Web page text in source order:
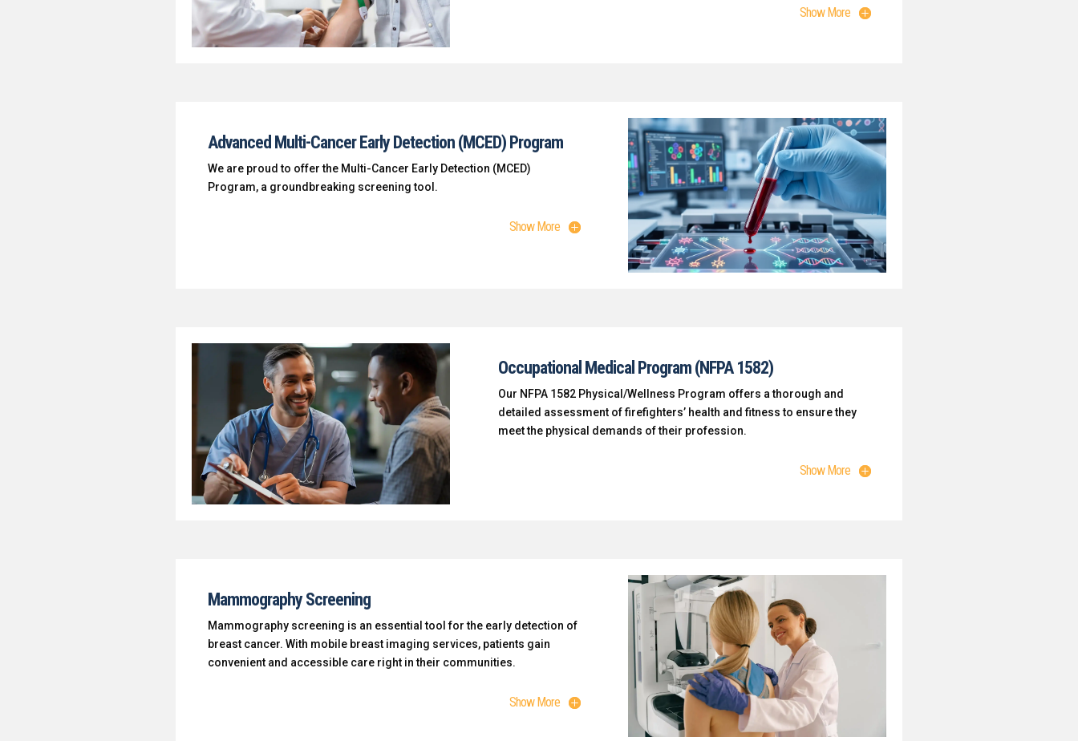
Show More
Advanced Multi-Cancer Early Detection (MCED) Program
We are proud to offer the Multi-Cancer Early Detection (MCED)
Program, a groundbreaking screening tool.
Show More
Occupational Medical Program (NFPA 1582)
Our NFPA 1582 Physical/Wellness Program offers a thorough and
detailed assessment of firefighters’ health and fitness to ensure they
meet the physical demands of their profession.
Show More
Mammography Screening
Mammography screening is an essential tool for the early detection of
breast cancer. With mobile breast imaging services, patients gain
convenient and accessible care right in their communities.
Show More